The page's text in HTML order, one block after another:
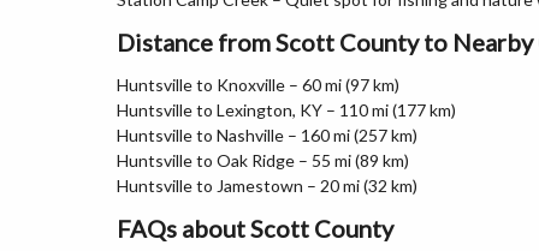
Distance from Scott County to
Huntsville to Knoxville – 60 mi (97 km)
Huntsville to Lexington, KY – 110 mi (177 km)
Huntsville to Nashville – 160 mi (257 km)
Huntsville to Oak Ridge – 55 mi (89 km)
Huntsville to Jamestown – 20 mi (32 km)
FAQs about Scott County